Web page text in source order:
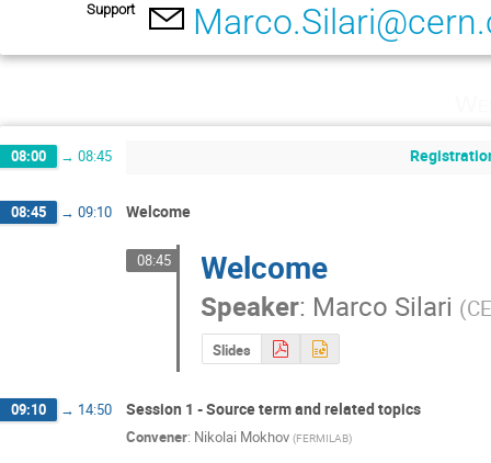
Support
08:00 → 08:45
08:45 → 09:10 Welcome
08:45 Welcome
Speaker: Marco Silari (
Slides
09:10 → 14:50 Session 1 - Source term and related topics
Convener: Nikolai Mokhov (FERMILAB)